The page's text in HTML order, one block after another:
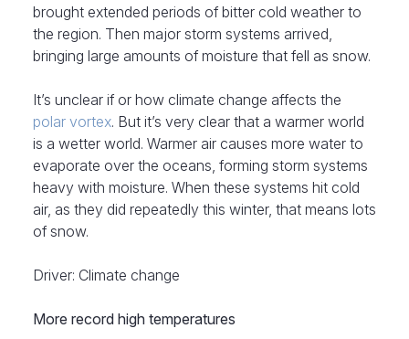
brought extended periods of bitter cold weather to
the region. Then major storm systems arrived,
bringing large amounts of moisture that fell as snow.
It’s unclear if or how climate change affects the
polar vortex. But it’s very clear that a warmer world
is a wetter world. Warmer air causes more water to
evaporate over the oceans, forming storm systems
heavy with moisture. When these systems hit cold
air, as they did repeatedly this winter, that means lots
of snow.
Driver: Climate change
More record high temperatures